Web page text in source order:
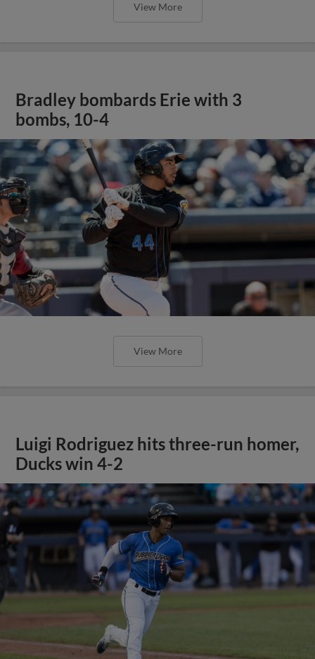
View More
Bradley bombards Erie with 3
bombs, 10-4
View More
Luigi Rodriguez hits three-run homer,
Ducks win 4-2